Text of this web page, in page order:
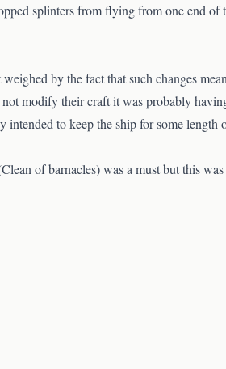
splinters from flying from one end
by the fact that such changes
modify their craft it was probably
intended to keep the ship for some length
of barnacles) was a must but this